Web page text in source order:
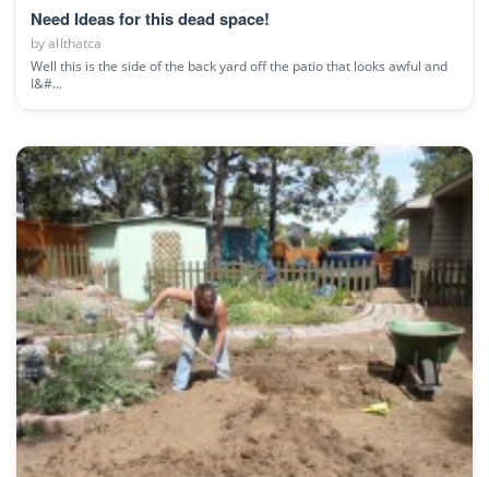
Need Ideas for this dead space!
byallthatca
Well this is the side of the back yard off the patio that looks awful and
I&#...